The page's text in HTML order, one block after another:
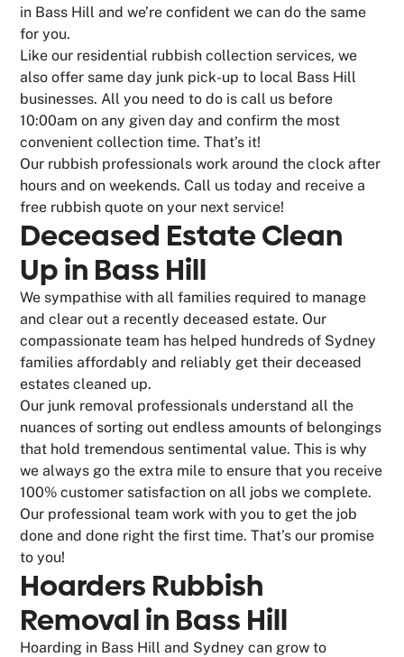
in Bass Hill and we’re confident we can do the same
for you.
Like our residential rubbish collection services, we
also offer same day junk pick-up to local Bass Hill
businesses. All you need to do is call us before
10:00am on any given day and confirm the most
convenient collection time. That’s it!
Our rubbish professionals work around the clock after
hours and on weekends. Call us today and receive a
free rubbish quote on your next service!
Deceased Estate Clean
Up in Bass Hill
We sympathise with all families required to manage
and clear out a recently deceased estate. Our
compassionate team has helped hundreds of Sydney
families affordably and reliably get their deceased
estates cleaned up.
Our junk removal professionals understand all the
nuances of sorting out endless amounts of belongings
that hold tremendous sentimental value. This is why
we always go the extra mile to ensure that you receive
100% customer satisfaction on all jobs we complete.
Our professional team work with you to get the job
done and done right the first time. That’s our promise
to you!
Hoarders Rubbish
Removal in Bass Hill
Hoarding in Bass Hill and Sydney can grow to